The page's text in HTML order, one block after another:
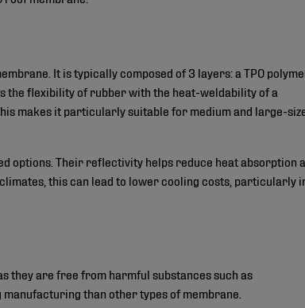
It is typically composed of 3 layers: a TPO
the flexibility of rubber with the heat-weldability of a
makes it particularly suitable for medium and large-
options. Their reflectivity helps reduce heat absorption
this can lead to lower cooling costs, particularly
they are free from harmful substances such as
than other types of membrane.